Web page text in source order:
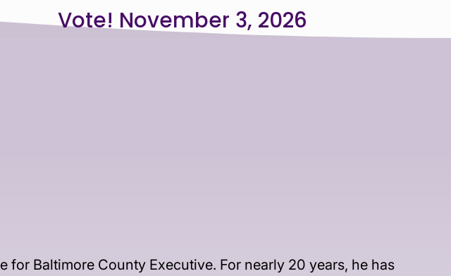
November 3, 2026
Baltimore County Executive. For nearly 20 years, he has